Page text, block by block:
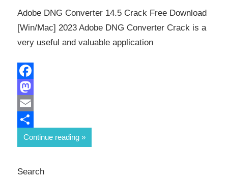
Adobe DNG Converter 14.5 Crack Free Download
[Win/Mac] 2023 Adobe DNG Converter Crack is a
very useful and valuable application
Facebook
Mastodon
Email
Share
Continue reading
Search